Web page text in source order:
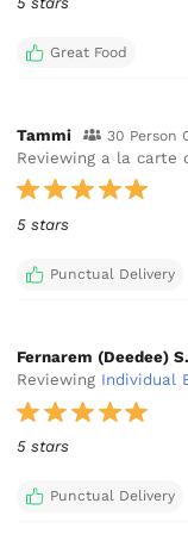
Great Food
Tammi 30 Person
Reviewing a la carte
5 stars
Punctual Delivery
Fernarem (Deedee) S.
Reviewing Individual
5 stars
Punctual Delivery